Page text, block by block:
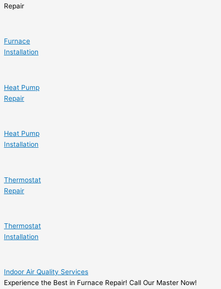
Repair
Furnace
Installation
Heat Pump
Repair
Heat Pump
Installation
Thermostat
Repair
Thermostat
Installation
Indoor Air Quality Services
Experience the Best in Furnace Repair! Call Our Master Now!